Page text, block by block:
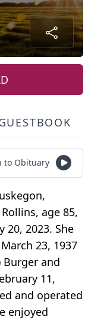
to Obituary
age 85,
20, 2023. She
23, 1937
and
11,
and operated
enjoyed